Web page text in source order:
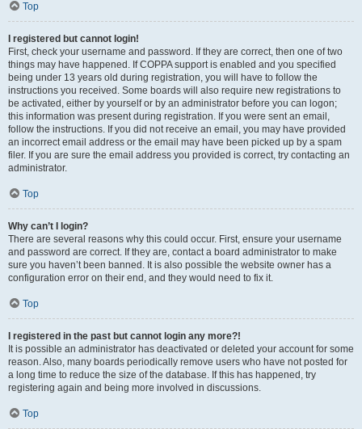
Top
I registered but cannot login!
First, check your username and password. If they are correct, then one of two
things may have happened. If COPPA support is enabled and you specified
being under 13 years old during registration, you will have to follow the
instructions you received. Some boards will also require new registrations to
be activated, either by yourself or by an administrator before you can logon;
this information was present during registration. If you were sent an email,
follow the instructions. If you did not receive an email, you may have provided
an incorrect email address or the email may have been picked up by a spam
filer. If you are sure the email address you provided is correct, try contacting an
administrator.
Top
Why can’t I login?
There are several reasons why this could occur. First, ensure your username
and password are correct. If they are, contact a board administrator to make
sure you haven’t been banned. It is also possible the website owner has a
configuration error on their end, and they would need to fix it.
Top
I registered in the past but cannot login any more?!
It is possible an administrator has deactivated or deleted your account for some
reason. Also, many boards periodically remove users who have not posted for
a long time to reduce the size of the database. If this has happened, try
registering again and being more involved in discussions.
Top